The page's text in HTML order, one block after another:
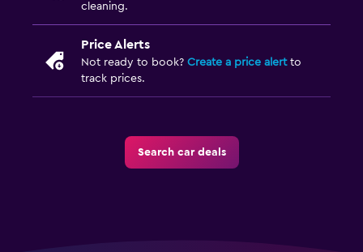
cleaning.
Price Alerts
Not ready to book? Create a price alertto
track prices.
Search car deals